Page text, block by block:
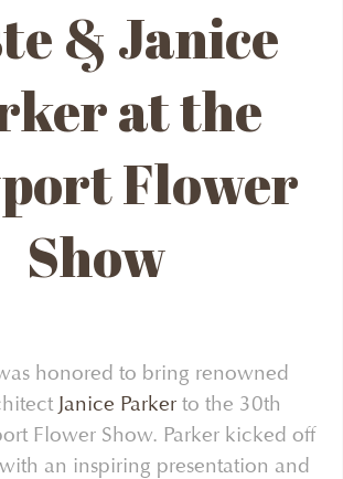
& Janice
at the
Flower
Show
honored to bring renowned
Janice Parker to the 30th
Flower Show. Parker kicked off
an inspiring presentation and